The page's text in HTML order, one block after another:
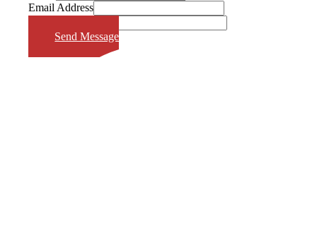
Email Address
Send Message